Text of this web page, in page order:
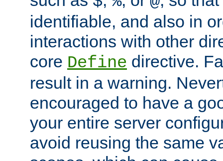
identifiable, and also in
interactions with other
core Define directive.
result in a warning.
encouraged to have a
your entire server
avoid reusing the same